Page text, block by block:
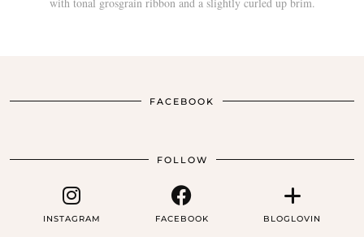
FACEBOOK
FOLLOW
INSTAGRAM FACEBOOK BLOGLOVIN